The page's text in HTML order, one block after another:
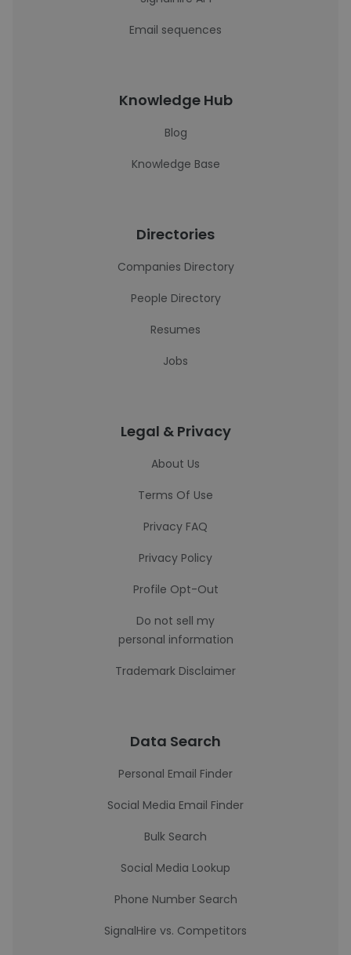
Email sequences
Knowledge Hub
Blog
Knowledge Base
Directories
Companies Directory
People Directory
Resumes
Jobs
Legal & Privacy
About Us
Terms Of Use
Privacy FAQ
Privacy Policy
Profile Opt-Out
Do not sell my
personal information
Trademark Disclaimer
Data Search
Personal Email Finder
Social Media Email Finder
Bulk Search
Social Media Lookup
Phone Number Search
SignalHire vs. Competitors